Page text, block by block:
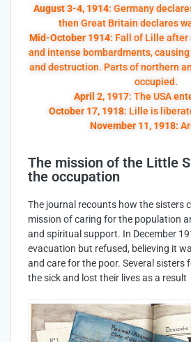
August 3-4, 1914: Germany
then Great Britain declares
Mid-October 1914: Fall of Lille after
and intense bombardments,
and destruction. Parts of northern
occupied.
April 2, 1917: The USA
October 17, 1918: Lille is
November 11, 1918:
The mission of the Little
the occupation
The journal recounts how the sisters
mission of caring for the population
and spiritual support. In December
evacuation but refused, believing it
and care for the poor. Several sisters
the sick and lost their lives as a result